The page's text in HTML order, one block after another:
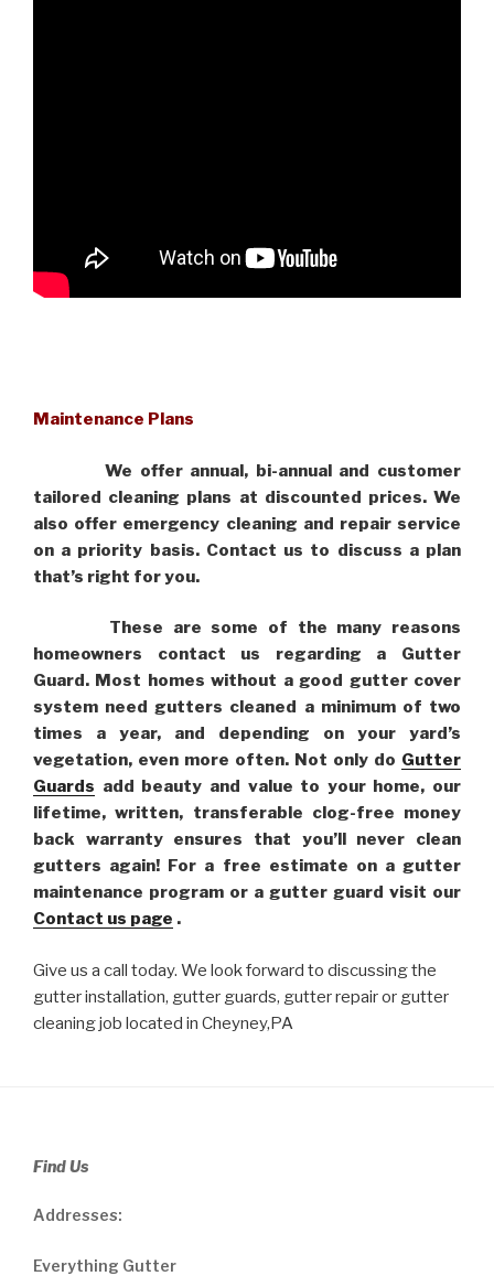
Maintenance Plans
We offer annual, bi-annual and customer
tailored cleaning plans at discounted prices. We
also offer emergency cleaning and repair service
on a priority basis. Contact us to discuss a plan
that’s right for you.
These are some of the many reasons
homeowners contact us regarding a Gutter
Guard. Most homes without a good gutter cover
system need gutters cleaned a minimum of two
times a year, and depending on your yard’s
vegetation, even more often. Not only do Gutter
Guards add beauty and value to your home, our
lifetime, written, transferable clog-free money
back warranty ensures that you’ll never clean
gutters again! For a free estimate on a gutter
maintenance program or a gutter guard visit our
Contact us page .
Give us a call today. We look forward to discussing the
gutter installation, gutter guards, gutter repair or gutter
cleaning job located in Cheyney,PA
Find Us
Addresses:
Everything Gutter